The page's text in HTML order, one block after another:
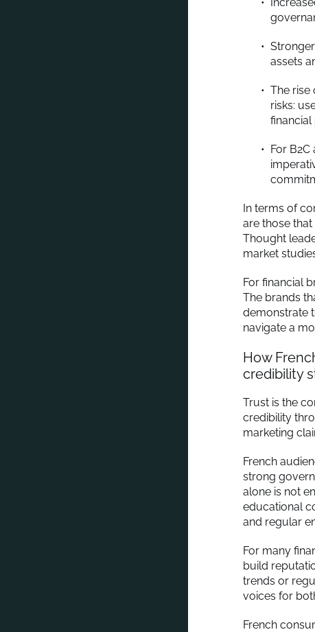
assets
The rise
risks:
For
In terms of
are those
Thought
market
For financial
The brands
demonstrate
navigate a
How
credibility
Trust is the
credibility
marketing
French
strong
alone is not
educational
and regular
For many
build
trends or
voices for
French